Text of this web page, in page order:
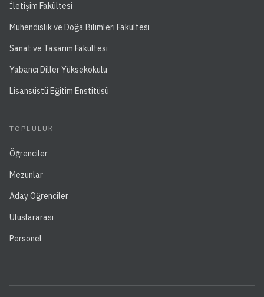
İletişim Fakültesi
Mühendislik ve Doğa Bilimleri Fakültesi
Sanat ve Tasarım Fakültesi
Yabancı Diller Yüksekokulu
Lisansüstü Eğitim Enstitüsü
TOPLULUK
Öğrenciler
Mezunlar
Aday Öğrenciler
Uluslararası
Personel